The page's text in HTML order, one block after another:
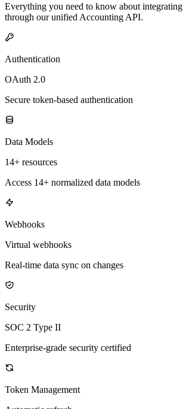
Everything you need to know about integrating
through our unified Accounting API.
Authentication
OAuth 2.0
Secure token-based authentication
Data Models
14+ resources
Access 14+ normalized data models
Webhooks
Virtual webhooks
Real-time data sync on changes
Security
SOC 2 Type II
Enterprise-grade security certified
Token Management